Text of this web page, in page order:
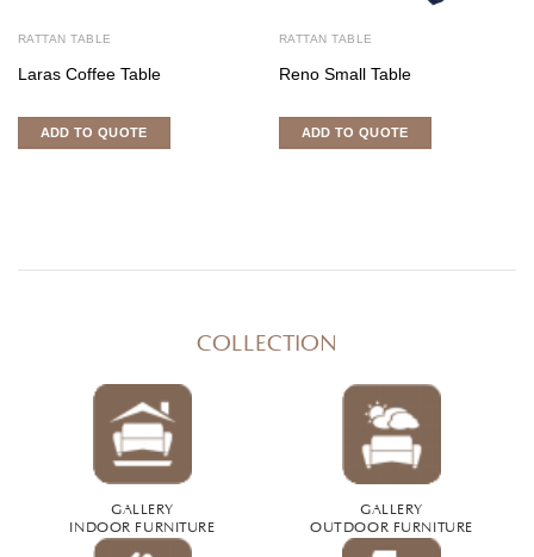
RATTAN TABLE
Laras Coffee Table
ADD TO QUOTE
RATTAN TABLE
Reno Small Table
ADD TO QUOTE
COLLECTION
GALLERY
INDOOR FURNITURE
GALLERY
OUTDOOR FURNITURE